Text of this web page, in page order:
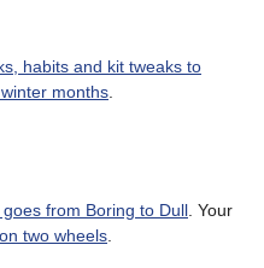
habits and kit tweaks to
months.
from Boring to Dull. Your
two wheels.